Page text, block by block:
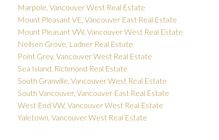
Marpole, Vancouver West Real Estate
Mount Pleasant VE, Vancouver East Real Estate
Mount Pleasant VW, Vancouver West Real Estate
Neilsen Grove, Ladner Real Estate
Point Grey, Vancouver West Real Estate
Sea Island, Richmond Real Estate
South Granville, Vancouver West Real Estate
South Vancouver, Vancouver East Real Estate
West End VW, Vancouver West Real Estate
Yaletown, Vancouver West Real Estate